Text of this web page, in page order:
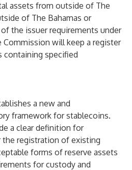
assets from outside of The
of The Bahamas or
the issuer requirements under
Commission will keep a register
specified
a new and
framework for stablecoins.
a clear definition for
registration of existing
forms of reserve assets
for custody and